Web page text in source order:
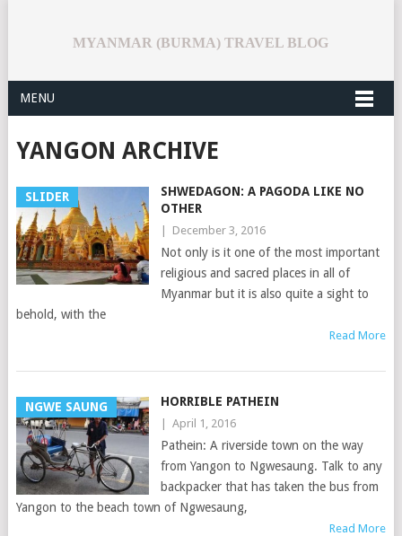
MYANMAR (BURMA) TRAVEL BLOG
MENU
YANGON ARCHIVE
SLIDER
SHWEDAGON: A PAGODA LIKE NO
OTHER
December 3, 2016
Not only is it one of the most important
religious and sacred places in all of
Myanmar but it is also quite a sight to
behold, with the
Read More
NGWE SAUNG HORRIBLE PATHEIN
April 1, 2016
Pathein: A riverside town on the way
from Yangon to Ngwesaung. Talk to any
backpacker that has taken the bus from
Yangon to the beach town of Ngwesaung,
Read More